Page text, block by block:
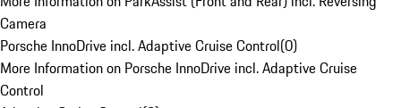
Camera
Porsche InnoDrive incl. Adaptive Cruise Control(0)
More Information on Porsche InnoDrive incl. Adaptive Cruise
Control